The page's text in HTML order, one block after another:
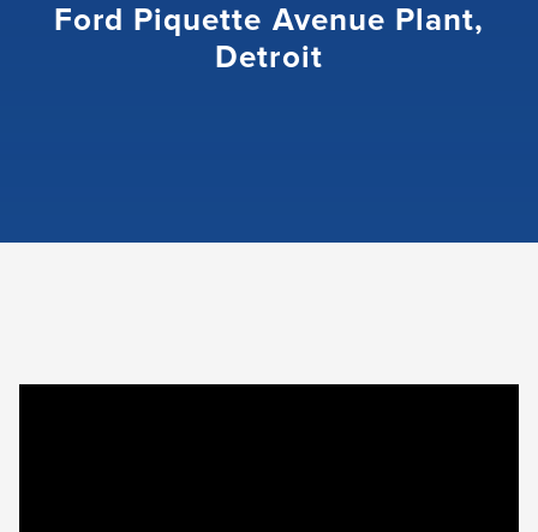
Ford Piquette Avenue Plant,
Detroit